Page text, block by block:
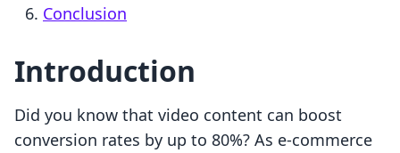
Conclusion
Introduction
Did you know that video content can boost
conversion rates by up to 80%? As e-commerce